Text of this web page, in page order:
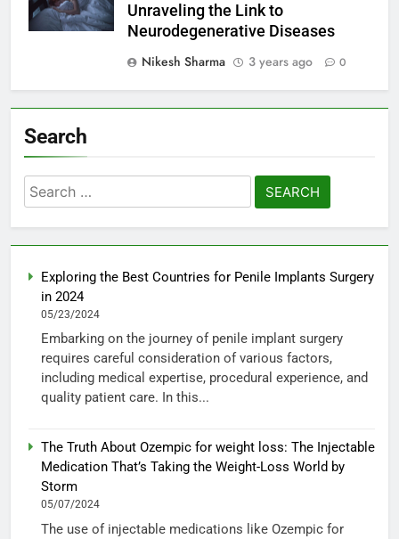
Unraveling the Link to
Neurodegenerative Diseases
Nikesh Sharma
3 years ago 0
Search
Search
for:
Exploring the Best Countries for Penile Implants Surgery
in 2024
05/23/2024
Embarking on the journey of penile implant surgery
requires careful consideration of various factors,
including medical expertise, procedural experience, and
quality patient care. In this...
The Truth About Ozempic for weight loss: The Injectable
Medication That’s Taking the Weight-Loss World by
Storm
05/07/2024
The use of injectable medications like Ozempic for